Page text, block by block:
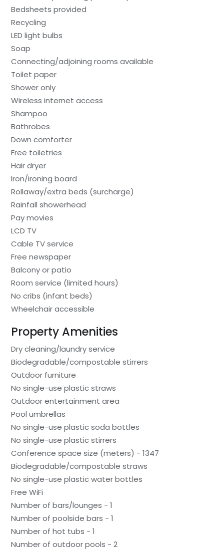
Bedsheets provided
Recycling
LED light bulbs
Soap
Connecting/adjoining rooms available
Toilet paper
Shower only
Wireless internet access
Shampoo
Bathrobes
Down comforter
Free toiletries
Hair dryer
Iron/ironing board
Rollaway/extra beds (surcharge)
Rainfall showerhead
Pay movies
LCD TV
Cable TV service
Free newspaper
Balcony or patio
Room service (limited hours)
No cribs (infant beds)
Wheelchair accessible
Property Amenities
Dry cleaning/laundry service
Biodegradable/compostable stirrers
Outdoor furniture
No single-use plastic straws
Outdoor entertainment area
Pool umbrellas
No single-use plastic soda bottles
No single-use plastic stirrers
Conference space size (meters) - 1347
Biodegradable/compostable straws
No single-use plastic water bottles
Free WiFi
Number of bars/lounges - 1
Number of poolside bars - 1
Number of hot tubs - 1
Number of outdoor pools - 2